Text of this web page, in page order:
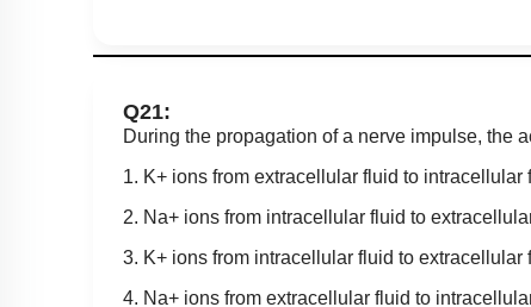
Q21:
During the propagation of a nerve impulse, the
1. K+ ions from extracellular fluid to intracellular
2. Na+ ions from intracellular fluid to
3. K+ ions from intracellular fluid to extracellular
4. Na+ ions from extracellular fluid to